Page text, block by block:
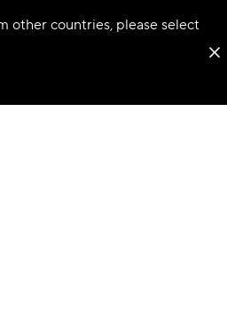
other countries, please select